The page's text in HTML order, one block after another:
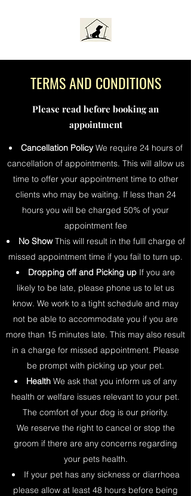
TERMS AND CONDITIONS
Please read before booking an
appointment
Cancellation PolicyWe require 24 hours of
cancellation of appointments. This will allow us
time to offer your appointment time to other
clients who may be waiting. If less than 24
hours you will be charged 50% of your
appointment fee
No ShowThis will result in the fulll charge of
missed appointment time if you fail to turn up.
Dropping off and Picking up If you are
likely to be late, please phone us to let us
know. We work to a tight schedule and may
not be able to accommodate you if you are
more than 15 minutes late. This may also result
in a charge for missed appointment. Please
be prompt with picking up your pet.
Health We ask that you inform us of any
health or welfare issues relevant to your pet.
The comfort of your dog is our priority.
We reserve the right to cancel or stop the
groom if there are any concerns regarding
your pets health.
If your pet has any sickness or diarrhoea
please allow at least 48 hours before being